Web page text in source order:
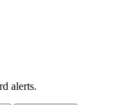
alerts.